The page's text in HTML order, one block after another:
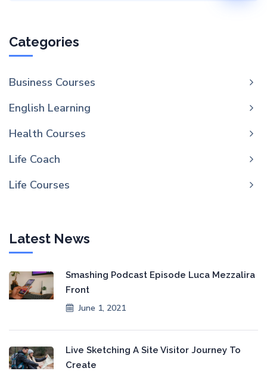
Categories
Business Courses
English Learning
Health Courses
Life Coach
Life Courses
Latest News
Smashing Podcast Episode Luca Mezzalira
Front
June 1, 2021
Live Sketching A Site Visitor Journey To
Create